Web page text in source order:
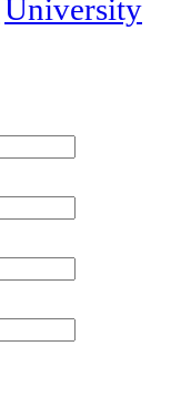
University